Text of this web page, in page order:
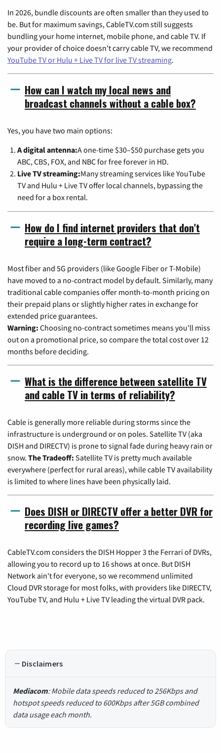
In 2026, bundle discounts are often smaller than they used to
be. But for maximum savings, CableTV.com still suggests
bundling your home internet, mobile phone, and cable TV. If
your provider of choice doesn't carry cable TV, we recommend
YouTube TV or Hulu + Live TV for live TV streaming.
How can I watch my local news and
broadcast channels without a cable box?
Yes, you have two main options:
A digital antenna:A one-time $30–$50 purchase gets you
ABC, CBS, FOX, and NBC for free forever in HD.
Live TV streaming:Many streaming services like YouTube
TV and Hulu + Live TV offer local channels, bypassing the
need for a box rental.
How do I find internet providers that don't
require a long-term contract?
Most fiber and 5G providers (like Google Fiber or T-Mobile)
have moved to a no-contract model by default. Similarly, many
traditional cable companies offer month-to-month pricing on
their prepaid plans or slightly higher rates in exchange for
extended price guarantees.
Warning: Choosing no-contract sometimes means you'll miss
out on a promotional price, so compare the total cost over 12
months before deciding.
What is the difference between satellite TV
and cable TV in terms of reliability?
Cable is generally more reliable during storms since the
infrastructure is underground or on poles. Satellite TV (aka
DISH and DIRECTV) is prone to signal fade during heavy rain or
snow. The Tradeoff: Satellite TV is pretty much available
everywhere (perfect for rural areas), while cable TV availability
is limited to where lines have been physically laid.
Does DISH or DIRECTV offer a better DVR for
recording live games?
CableTV.com considers the DISH Hopper 3 the Ferrari of DVRs,
allowing you to record up to 16 shows at once. But DISH
Network ain't for everyone, so we recommend unlimited
Cloud DVR storage for most folks, with providers like DIRECTV,
YouTube TV, and Hulu + Live TV leading the virtual DVR pack.
Disclaimers
Mediacom: Mobile data speeds reduced to 256Kbps and
hotspot speeds reduced to 600Kbps after 5GB combined
data usage each month.